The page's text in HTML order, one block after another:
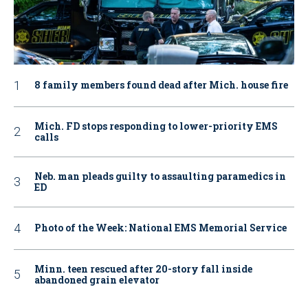
8 family members found dead after Mich. house fire
Mich. FD stops responding to lower-priority EMS
calls
Neb. man pleads guilty to assaulting paramedics in
ED
Photo of the Week: National EMS Memorial Service
Minn. teen rescued after 20-story fall inside
abandoned grain elevator